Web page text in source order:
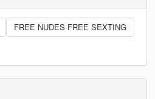
FREE NUDES FREE SEXTING